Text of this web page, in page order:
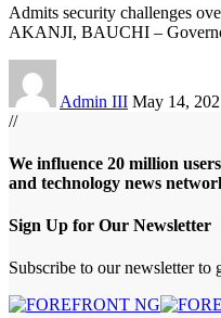
Admits security challenges
AKANJI, BAUCHI –
Admin III May 14,
//
We influence 20 million
and technology news
Sign Up for Our Newsletter
Subscribe to our newsletter to